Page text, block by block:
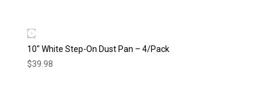
10″ White Step-On Dust Pan – 4/Pack
$39.98